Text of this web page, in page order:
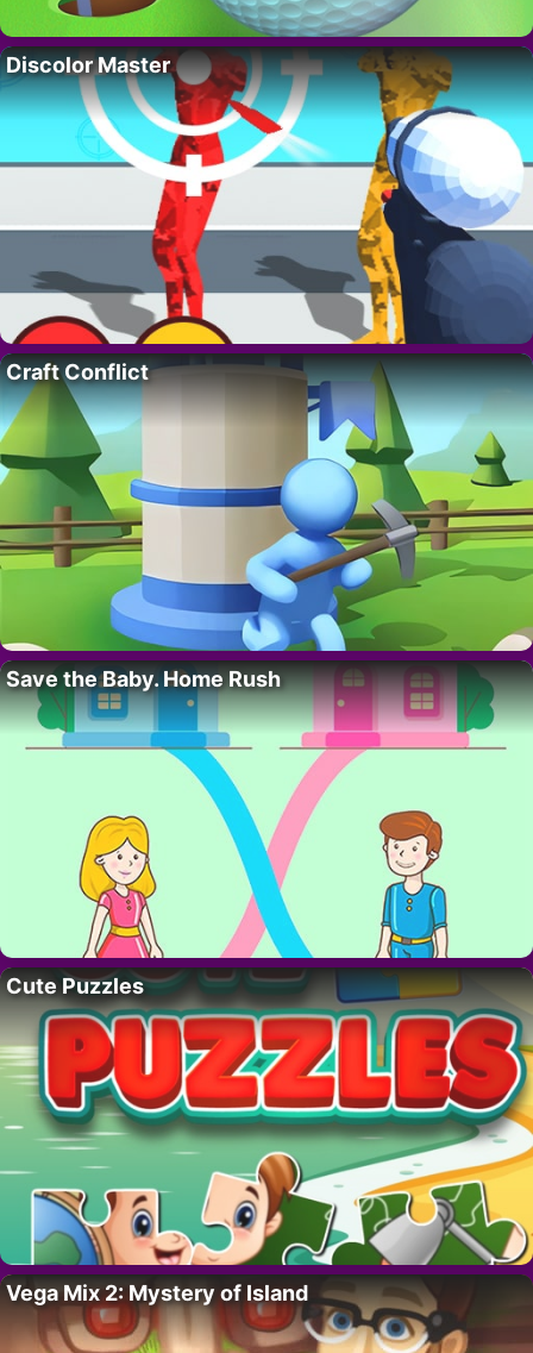
Discolor Master
Craft Conflict
Save the Baby. Home Rush
Cute Puzzles
Vega Mix 2: Mystery of Island